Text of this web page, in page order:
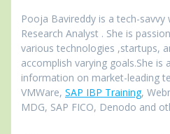
Pooja Bavireddy is a tech-
Research Analyst . She is
various technologies ,startups,
accomplish varying goals.She is
information on market-leading
VMWare, SAP IBP Training,
MDG, SAP FICO, Denodo and